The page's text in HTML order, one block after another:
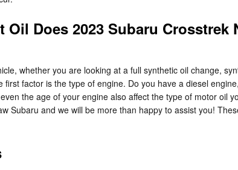
Does 2023 Subaru Crosstrek
whether you are looking at a full synthetic oil change,
factor is the type of engine. Do you have a diesel
the age of your engine also affect the type of motor oil
Subaru and we will be more than happy to assist you!